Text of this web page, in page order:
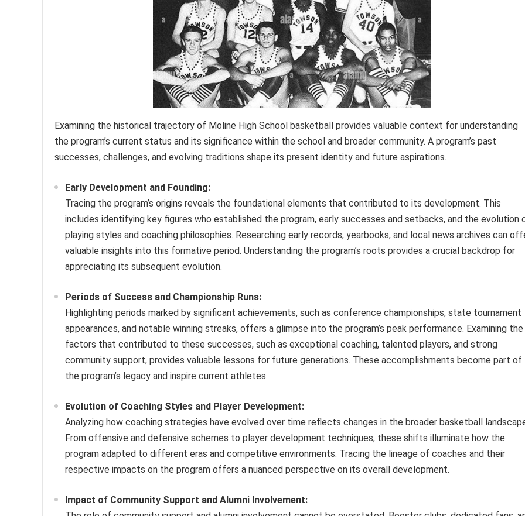
Examining the historical trajectory of Moline High School basketball provides valuable context for understanding
the program’s current status and its significance within the school and broader community. A program’s past
successes, challenges, and evolving traditions shape its present identity and future aspirations.
Early Development and Founding:
Tracing the program’s origins reveals the foundational elements that contributed to its development. This
includes identifying key figures who established the program, early successes and setbacks, and the evolution
playing styles and coaching philosophies. Researching early records, yearbooks, and local news archives can
valuable insights into this formative period. Understanding the program’s roots provides a crucial backdrop for
appreciating its subsequent evolution.
Periods of Success and Championship Runs:
Highlighting periods marked by significant achievements, such as conference championships, state tournament
appearances, and notable winning streaks, offers a glimpse into the program’s peak performance. Examining the
factors that contributed to these successes, such as exceptional coaching, talented players, and strong
community support, provides valuable lessons for future generations. These accomplishments become part of
the program’s legacy and inspire current athletes.
Evolution of Coaching Styles and Player Development:
Analyzing how coaching strategies have evolved over time reflects changes in the broader basketball
From offensive and defensive schemes to player development techniques, these shifts illuminate how the
program adapted to different eras and competitive environments. Tracing the lineage of coaches and their
respective impacts on the program offers a nuanced perspective on its overall development.
Impact of Community Support and Alumni Involvement: